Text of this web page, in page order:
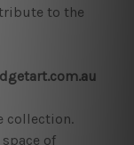
to the
collection.
of